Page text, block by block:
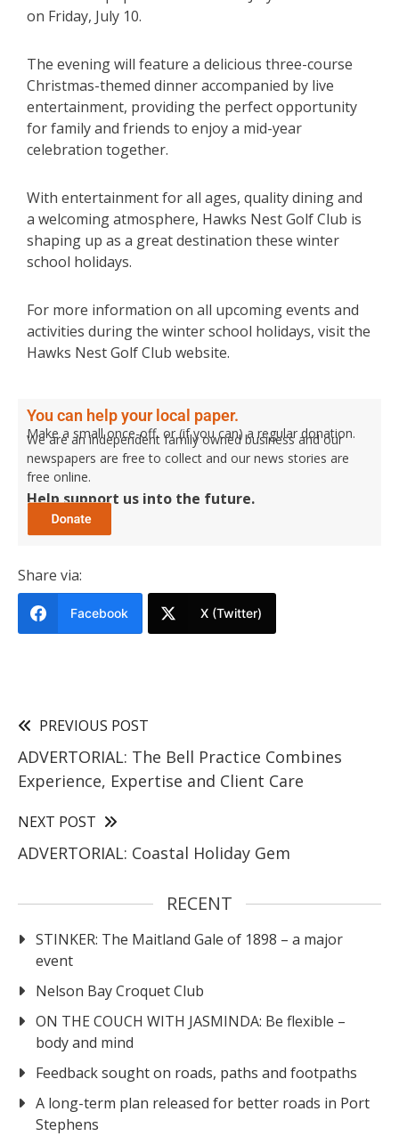
on Friday, July 10.
The evening will feature a delicious three-course
Christmas-themed dinner accompanied by live
entertainment, providing the perfect opportunity
for family and friends to enjoy a mid-year
celebration together.
With entertainment for all ages, quality dining and
a welcoming atmosphere, Hawks Nest Golf Club is
shaping up as a great destination these winter
school holidays.
For more information on all upcoming events and
activities during the winter school holidays, visit the
Hawks Nest Golf Club website.
You can help your local paper.
Make a small once-off, or (if you can) a regular donation.
We are an independent family owned business and our
newspapers are free to collect and our news stories are
free online.
Help support us into the future.
Share via:
Facebook X (Twitter)
PREVIOUS POST
ADVERTORIAL: The Bell Practice Combines
Experience, Expertise and Client Care
NEXT POST
ADVERTORIAL: Coastal Holiday Gem
RECENT
STINKER: The Maitland Gale of 1898 – a major
event
Nelson Bay Croquet Club
ON THE COUCH WITH JASMINDA: Be flexible –
body and mind
Feedback sought on roads, paths and footpaths
A long-term plan released for better roads in Port
Stephens